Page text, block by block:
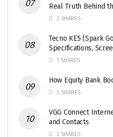
Real Truth Behind
2 SHARES
Tecno KE5 (Spark
Specifications,
1 SHARES
How Equity Bank
2 SHARES
VGG Connect
and Contacts
2 SHARES